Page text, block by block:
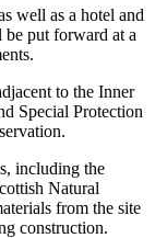
well as a hotel and
be put forward at a
to the Inner
Special Protection
including the
Natural
from the site
construction.